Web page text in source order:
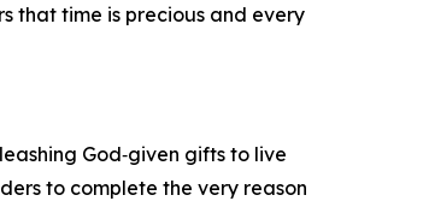
that time is precious and every
God‑given gifts to live
to complete the very reason